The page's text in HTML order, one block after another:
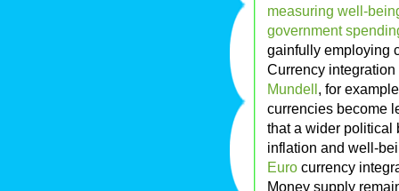
measuring well-
government
gainfully employing
Currency
Mundell, for
currencies become
that a wider political
inflation and well-
Euro currency
Money supply